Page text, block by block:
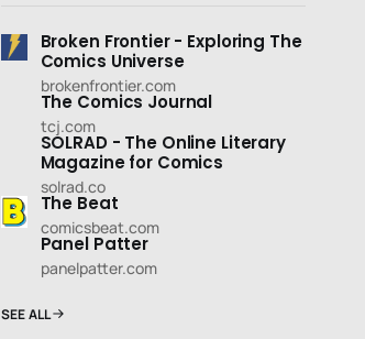
Broken Frontier - Exploring The
Comics Universe
brokenfrontier.com
The Comics Journal
tcj.com
SOLRAD - The Online Literary
Magazine for Comics
solrad.co
The Beat
comicsbeat.com
Panel Patter
panelpatter.com
SEE ALL